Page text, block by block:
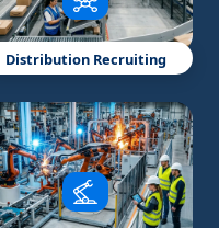
Distribution Recruiting